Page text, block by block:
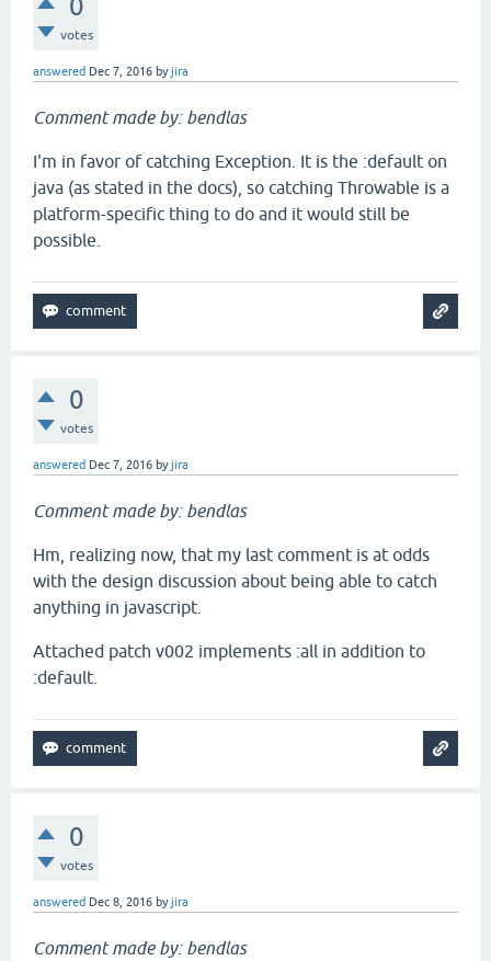
votes
answered Dec 7, 2016 byjira
Comment made by: bendlas
I'm in favor of catching Exception. It is the :default on
java (as stated in the docs), so catching Throwable is a
platform-specific thing to do and it would still be
possible.
0
votes
answered Dec 7, 2016 byjira
Comment made by: bendlas
Hm, realizing now, that my last comment is at odds
with the design discussion about being able to catch
anything in javascript.
Attached patch v002 implements :all in addition to
:default.
0
votes
answered Dec 8, 2016 byjira
Comment made by: bendlas